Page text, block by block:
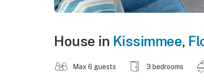
House in Kissimmee,
Max 6 guests 3 bedrooms